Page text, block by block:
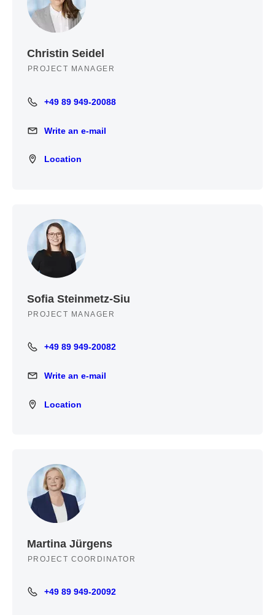
Christin Seidel
PROJECT MANAGER
+49 89 949-20088
+49 89 949-20088
Write an e-mail
Write an e-mail
Location
Location
Sofia Steinmetz-Siu
PROJECT MANAGER
+49 89 949-20082
+49 89 949-20082
Write an e-mail
Write an e-mail
Location
Location
Martina Jürgens
PROJECT COORDINATOR
+49 89 949-20092
+49 89 949-20092